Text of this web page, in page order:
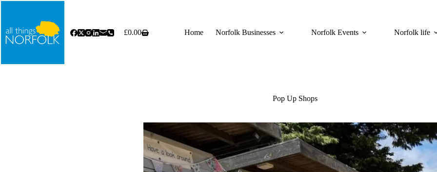
Skip
Shopping
£0.00 Home Norfolk Businesses Norfolk Events Norfolk life
Pop Up Shops